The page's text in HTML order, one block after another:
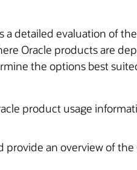
detailed evaluation of
Oracle products are
the options best
product usage
an overview of the